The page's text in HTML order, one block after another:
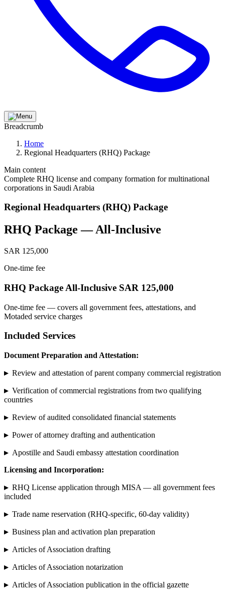
Breadcrumb
Home
Regional Headquarters (RHQ) Package
Main content
Complete RHQ license and company formation for multinational
corporations in Saudi Arabia
Regional Headquarters (RHQ) Package
RHQ Package — All-Inclusive
SAR 125,000
One-time fee
RHQ Package All-Inclusive SAR 125,000
One-time fee — covers all government fees, attestations, and
Motaded service charges
Included Services
Document Preparation and Attestation:
▸ Review and attestation of parent company commercial registration
▸ Verification of commercial registrations from two qualifying
countries
▸ Review of audited consolidated financial statements
▸ Power of attorney drafting and authentication
▸ Apostille and Saudi embassy attestation coordination
Licensing and Incorporation:
▸ RHQ License application through MISA — all government fees
included
▸ Trade name reservation (RHQ-specific, 60-day validity)
▸ Business plan and activation plan preparation
▸ Articles of Association drafting
▸ Articles of Association notarization
▸ Articles of Association publication in the official gazette